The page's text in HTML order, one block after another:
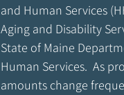
and Human Services
Aging and Disability
State of Maine
Human Services. As
amounts change